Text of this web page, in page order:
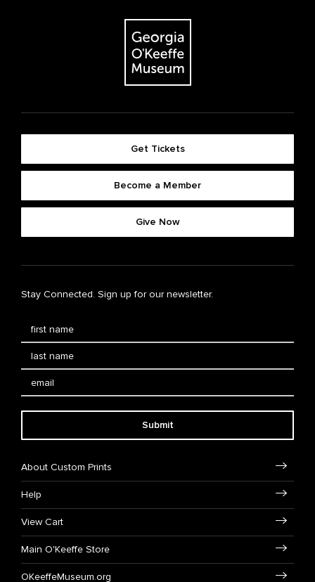
Get Tickets
Become a Member
Give Now
Stay Connected. Sign up for our newsletter.
Submit
About Custom Prints
Help
View Cart
Main O'Keeffe Store
OKeeffeMuseum.org